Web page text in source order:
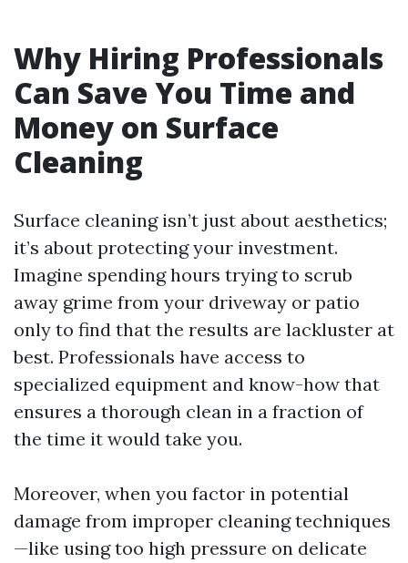
Why Hiring Professionals
Can Save You Time and
Money on Surface
Cleaning
Surface cleaning isn’t just about aesthetics;
it’s about protecting your investment.
Imagine spending hours trying to scrub
away grime from your driveway or patio
only to find that the results are lackluster at
best. Professionals have access to
specialized equipment and know-how that
ensures a thorough clean in a fraction of
the time it would take you.
Moreover, when you factor in potential
damage from improper cleaning techniques
—like using too high pressure on delicate